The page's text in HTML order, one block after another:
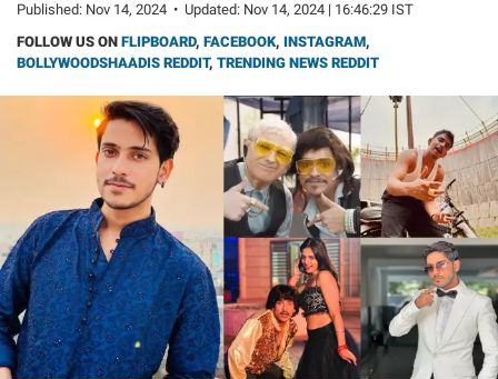
Published: Nov 14, 2024 • Updated: Nov 14, 2024 | 16:46:29 IST
FOLLOW US ON FLIPBOARD, FACEBOOK, INSTAGRAM,
BOLLYWOODSHAADIS REDDIT, TRENDING NEWS REDDIT